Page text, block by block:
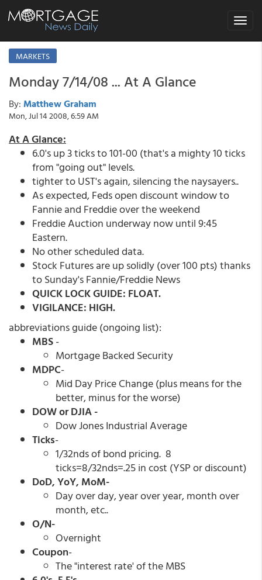
Toggle
MARKETS
Monday 7/14/08 ... At A Glance
By: Matthew Graham
Mon, Jul 14 2008, 6:59 AM
At A Glance:
6.0's up 3 ticks to 101-00 (that's a mighty 10 ticks
from "going out" levels.
tighter to UST's again, silencing the naysayers..
As expected, Feds open discount window to
Fannie and Freddie over the weekend
Freddie Auction underway now until 9:45
Eastern.
No other scheduled data.
Stock Futures are up solidly (over 100 pts) thanks
to Sunday's Fannie/Freddie News
QUICK LOCK GUIDE: FLOAT.
VIGILANCE: HIGH.
abbreviations guide (ongoing list):
MBS-
Mortgage Backed Security
MDPC-
Mid Day Price Change (plus means for the
better, minus for the worse)
DOW or DJIA -
Dow Jones Industrial Average
Ticks-
1/32nds of bond pricing. 8
ticks=8/32nds=.25 in cost (YSP or discount)
DoD, YoY, MoM-
Day over day, year over year, month over
month, etc..
O/N-
Overnight
Coupon-
The "interest rate' of the MBS